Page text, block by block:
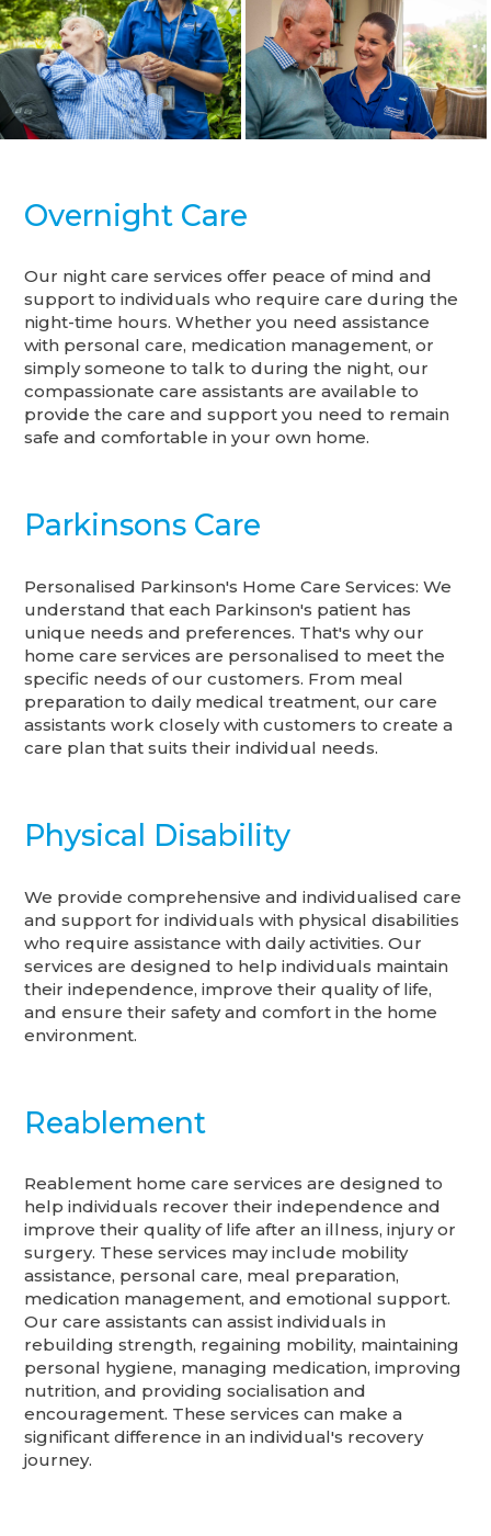
Overnight Care
Our night care services offer peace of mind and
support to individuals who require care during the
night-time hours. Whether you need assistance
with personal care, medication management, or
simply someone to talk to during the night, our
compassionate care assistants are available to
provide the care and support you need to remain
safe and comfortable in your own home.
Parkinsons Care
Personalised Parkinson's Home Care Services: We
understand that each Parkinson's patient has
unique needs and preferences. That's why our
home care services are personalised to meet the
specific needs of our customers. From meal
preparation to daily medical treatment, our care
assistants work closely with customers to create a
care plan that suits their individual needs.
Physical Disability
We provide comprehensive and individualised care
and support for individuals with physical disabilities
who require assistance with daily activities. Our
services are designed to help individuals maintain
their independence, improve their quality of life,
and ensure their safety and comfort in the home
environment.
Reablement
Reablement home care services are designed to
help individuals recover their independence and
improve their quality of life after an illness, injury or
surgery. These services may include mobility
assistance, personal care, meal preparation,
medication management, and emotional support.
Our care assistants can assist individuals in
rebuilding strength, regaining mobility, maintaining
personal hygiene, managing medication, improving
nutrition, and providing socialisation and
encouragement. These services can make a
significant difference in an individual's recovery
journey.